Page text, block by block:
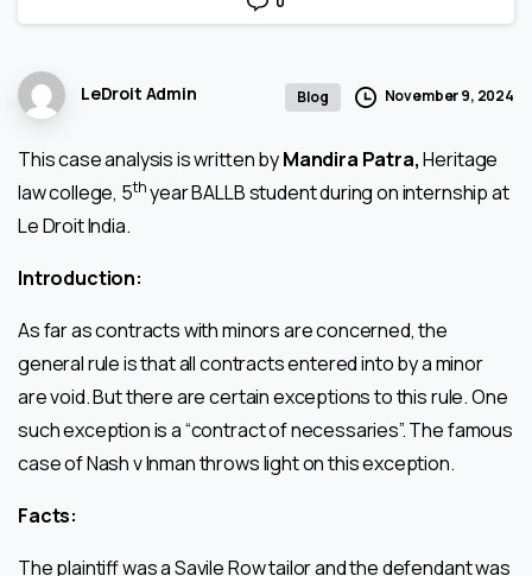
LeDroit Admin Blog November 9, 2024
This case analysis is written byMandira Patra,Heritage
law college, 5thyear BALLB student during on internship at
Le Droit India.
Introduction:
As far as contracts with minors are concerned, the
general rule is that all contracts entered into by a minor
are void. But there are certain exceptions to this rule. One
such exception is a “contract of necessaries”. The famous
case of Nash v Inman throws light on this exception.
Facts:
The plaintiff was a Savile Row tailor and the defendant was